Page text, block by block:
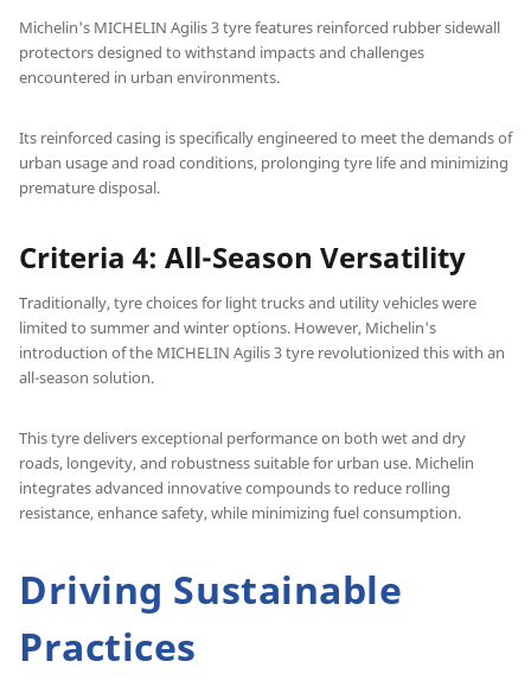
Michelin's MICHELIN Agilis 3 tyre features reinforced rubber sidewall
protectors designed to withstand impacts and challenges
encountered in urban environments.
Its reinforced casing is specifically engineered to meet the demands of
urban usage and road conditions, prolonging tyre life and minimizing
premature disposal.
Criteria 4: All-Season Versatility
Traditionally, tyre choices for light trucks and utility vehicles were
limited to summer and winter options. However, Michelin's
introduction of the MICHELIN Agilis 3 tyre revolutionized this with an
all-season solution.
This tyre delivers exceptional performance on both wet and dry
roads, longevity, and robustness suitable for urban use. Michelin
integrates advanced innovative compounds to reduce rolling
resistance, enhance safety, while minimizing fuel consumption.
Driving Sustainable
Practices